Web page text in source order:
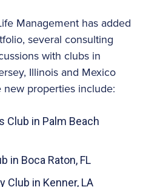
Management has added
several consulting
with clubs in
Illinois and Mexico
properties include:
Club in Palm Beach
in Boca Raton, FL
Club in Kenner, LA